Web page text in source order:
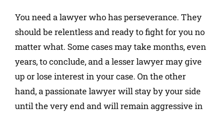
You need a lawyer who has perseverance. They
should be relentless and ready to fight for you no
matter what. Some cases may take months, even
years, to conclude, and a lesser lawyer may give
up or lose interest in your case. On the other
hand, a passionate lawyer will stay by your side
until the very end and will remain aggressive in